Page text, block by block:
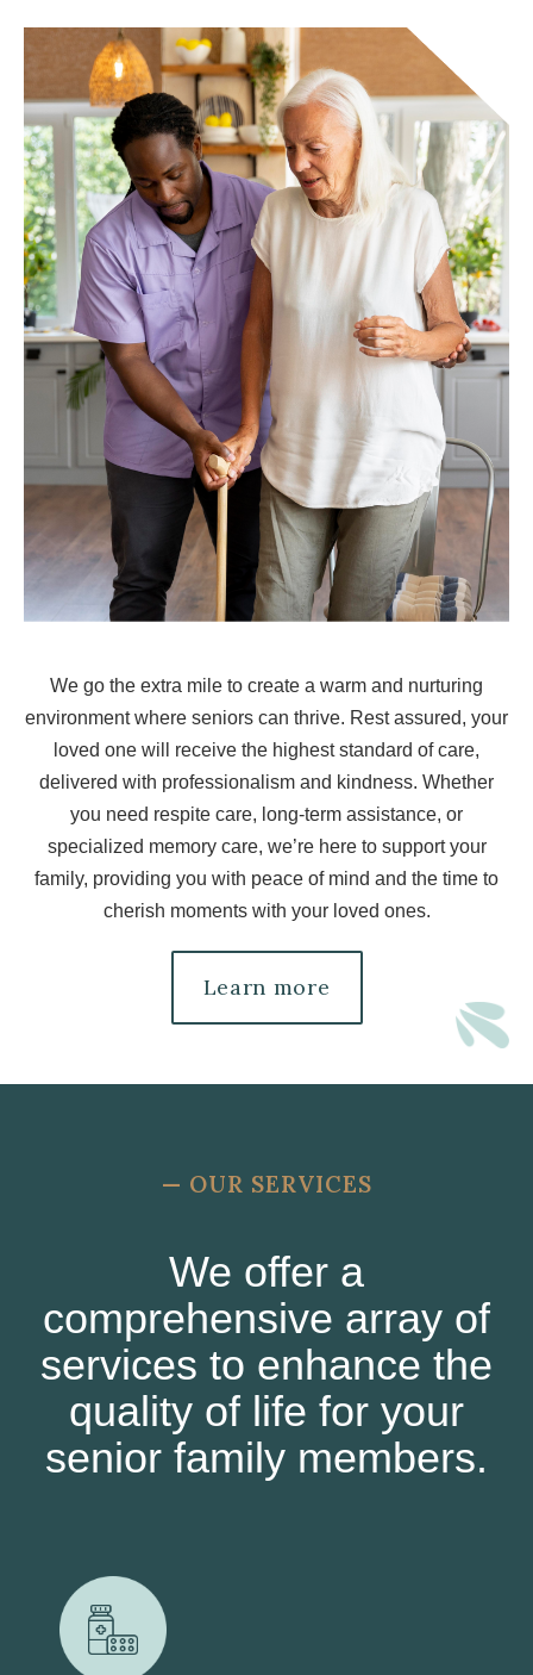
We go the extra mile to create a warm and nurturing
environment where seniors can thrive. Rest assured, your
loved one will receive the highest standard of care,
delivered with professionalism and kindness. Whether
you need respite care, long-term assistance, or
specialized memory care, we’re here to support your
family, providing you with peace of mind and the time to
cherish moments with your loved ones.
Learn more
— OUR SERVICES
We offer a
comprehensive array of
services to enhance the
quality of life for your
senior family members.